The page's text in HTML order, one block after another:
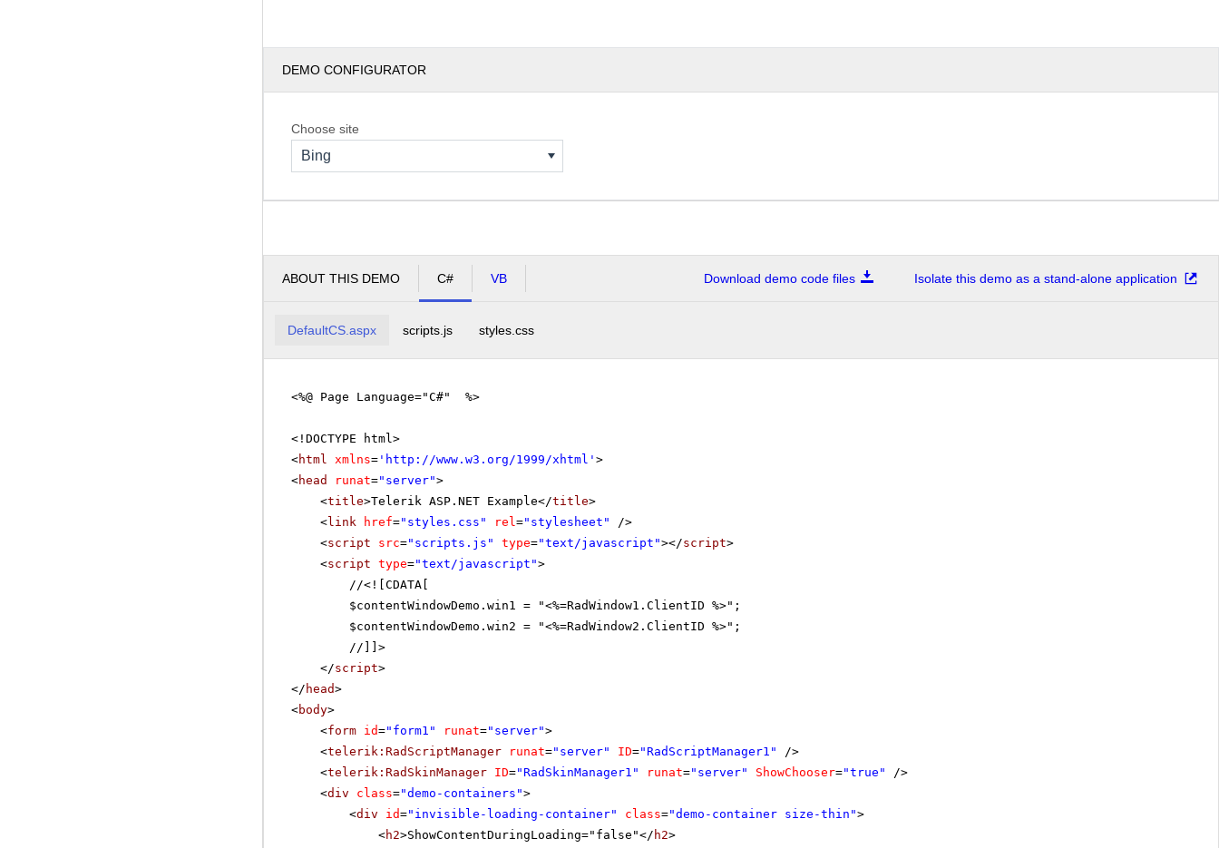
DEMO CONFIGURATOR
Choose site
Bing
ABOUT THIS DEMO C# VB Download demo code files Isolate this demo as a stand-alone application
DefaultCS.aspx scripts.js styles.css
<%@ Page Language="C#" %>
<!DOCTYPE html>
<html xmlns= ' http://www.w3.org/1999/xhtml ' >
<head runat="server">
<title>Telerik ASP.NET Example</title>
<link href="styles.css" rel="stylesheet"
/>
<script src="scripts.js" type="text/javascript"></script>
<script type="text/javascript">
//<![CDATA[
$contentWindowDemo.win1 = "<%=RadWindow1.ClientID %>";
$contentWindowDemo.win2 = "<%=RadWindow2.ClientID %>";
//]]>
</script>
</ head>
<body>
<form id="form1" runat="server">
<telerik:RadScriptManager runat="server" ID="RadScriptManager1"
/>
<telerik:RadSkinManager ID="RadSkinManager1" runat="server" ShowChooser="true"
/>
<div class="demo-containers">
<div id="invisible-loading-container" class="demo-container size-thin">
<h2>ShowContentDuringLoading="false"</ h2>